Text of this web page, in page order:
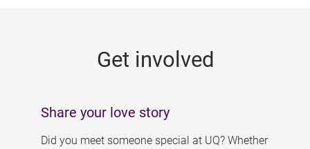
Get involved
Share your love story
Did you meet someone special at UQ? Whether